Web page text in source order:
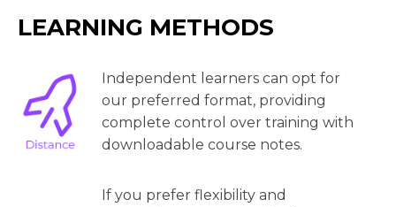
LEARNING METHODS
Independent learners can opt for
our preferred format, providing
complete control over training with
downloadable course notes.
If you prefer flexibility and